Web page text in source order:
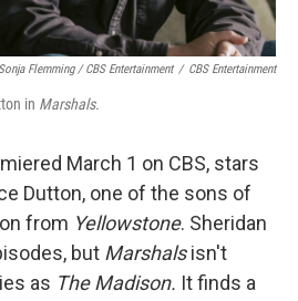
Sonja Flemming / CBS Entertainment / CBS Entertainment
in Marshals.
March 1 on CBS, stars
Dutton, one of the sons of
from Yellowstone. Sheridan
but Marshalsisn't
as The Madison. It finds a